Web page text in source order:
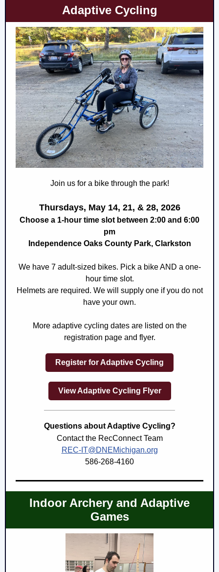
Adaptive Cycling
Join us for a bike through the park!
Thursdays, May 14, 21, & 28, 2026
Choose a 1-hour time slot between 2:00 and 6:00
pm
Independence Oaks County Park, Clarkston
We have 7 adult-sized bikes. Pick a bike AND a one-
hour time slot.
Helmets are required. We will supply one if you do not
have your own.
More adaptive cycling dates are listed on the
registration page and flyer.
Register for Adaptive Cycling
View Adaptive Cycling Flyer
Questions about Adaptive Cycling?
Contact the RecConnect Team
REC-IT@DNEMichigan.org
586-268-4160
Indoor Archery and Adaptive
Games